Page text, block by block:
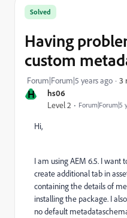
H hs06
Level 2 Forum|Forum|5
Solved
Having
custom
Forum|Forum|5 years ago 3
Hi,
I am using AEM 6.5. I
create additional tab in
containing the details of
installing the package. I
no default